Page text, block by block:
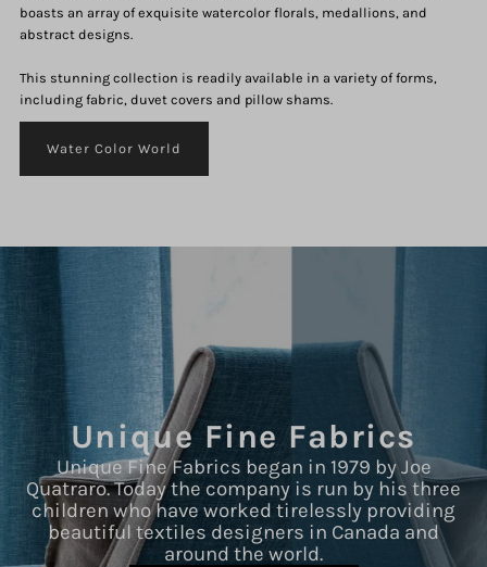
boasts an array of exquisite watercolor florals, medallions, and
abstract designs.
This stunning collection is readily available in a variety of forms,
including fabric, duvet covers and pillow shams.
Water Color World
Unique Fine Fabrics
Unique Fine Fabrics began in 1979 by Joe
Quatraro. Today the company is run by his three
children who have worked tirelessly providing
beautiful textiles designers in Canada and
around the world.